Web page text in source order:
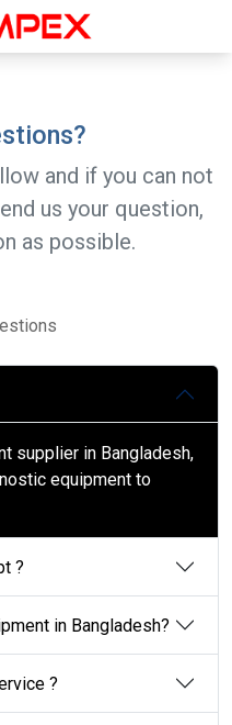
and if you can not
us your question,
as possible.
supplier in Bangladesh,
equipment to
?
in Bangladesh?
?